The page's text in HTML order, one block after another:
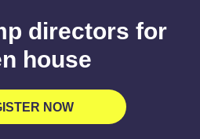
directors for
house
NOW